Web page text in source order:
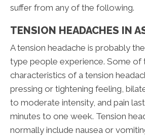
suffer from any of the following.
TENSION HEADACHES IN
A tension headache is probably
type people experience. Some of
characteristics of a tension
pressing or tightening feeling,
to moderate intensity, and pain
minutes to one week. Tension
normally include nausea or